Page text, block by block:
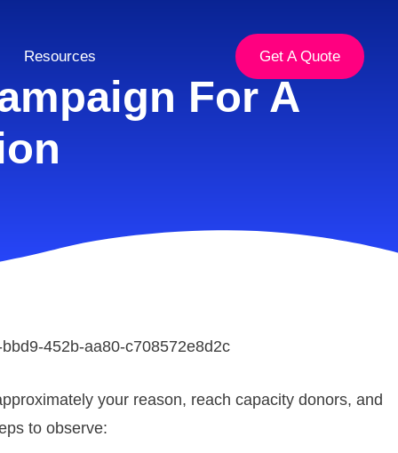
Resources Get A Quote
For A
your reason, reach capacity donors, and
to observe: